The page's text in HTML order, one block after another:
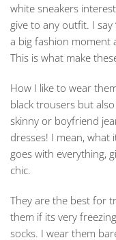
white sneakers
give to any outfit. I say
a big fashion moment
This is what make
How I like to wear
black trousers but
skinny or boyfriend
dresses! I mean,
goes with everything,
chic.
They are the best for
them if its very
socks. I wear them